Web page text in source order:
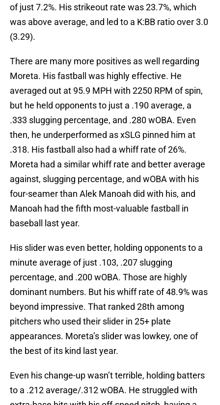
of just 7.2%. His strikeout rate was 23.7%, which
was above average, and led to a K:BB ratio over 3.0
(3.29).
There are many more positives as well regarding
Moreta. His fastball was highly effective. He
averaged out at 95.9 MPH with 2250 RPM of spin,
but he held opponents to just a .190 average, a
.333 slugging percentage, and .280 wOBA. Even
then, he underperformed as xSLG pinned him at
.318. His fastball also had a whiff rate of 26%.
Moreta had a similar whiff rate and better average
against, slugging percentage, and wOBA with his
four-seamer than Alek Manoah did with his, and
Manoah had the fifth most-valuable fastball in
baseball last year.
His slider was even better, holding opponents to a
minute average of just .103, .207 slugging
percentage, and .200 wOBA. Those are highly
dominant numbers. But his whiff rate of 48.9% was
beyond impressive. That ranked 28th among
pitchers who used their slider in 25+ plate
appearances. Moreta’s slider was lowkey, one of
the best of its kind last year.
Even his change-up wasn’t terrible, holding batters
to a .212 average/.312 wOBA. He struggled with